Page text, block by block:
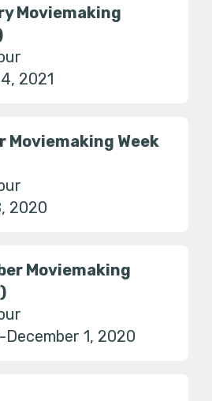
Moviemaking
2021
Moviemaking Week
2020
Moviemaking
December 1, 2020